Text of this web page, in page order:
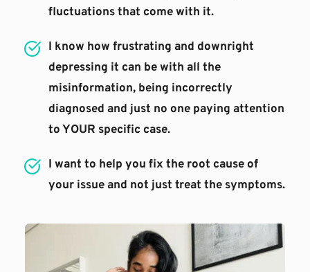
fluctuations that come with it.
I know how frustrating and downright
depressing it can be with all the
misinformation, being incorrectly
diagnosed and just no one paying attention
to YOUR specific case.
I want to help you fix the root cause of
your issue and not just treat the symptoms.